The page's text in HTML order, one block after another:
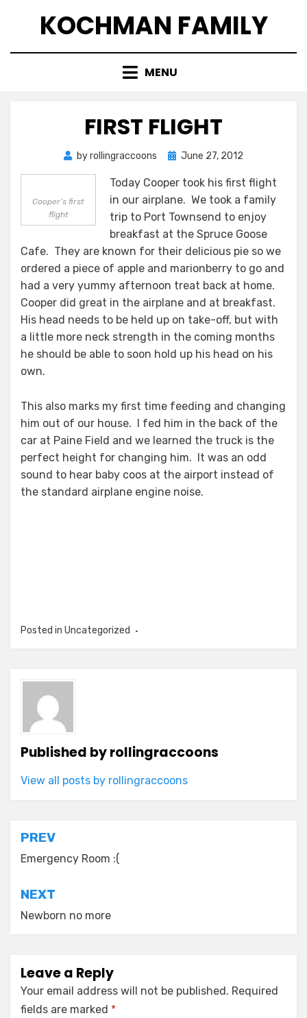
KOCHMAN FAMILY
MENU
FIRST FLIGHT
byrollingraccoons
Posted
June 27, 2012
Cooper’s first
flight
Today Cooper took his first flight
in our airplane. We took a family
trip to Port Townsend to enjoy
breakfast at the Spruce Goose
Cafe. They are known for their delicious pie so we
ordered a piece of apple and marionberry to go and
had a very yummy afternoon treat back at home.
Cooper did great in the airplane and at breakfast.
His head needs to be held up on take-off, but with
a little more neck strength in the coming months
he should be able to soon hold up his head on his
own.
This also marks my first time feeding and changing
him out of our house. I fed him in the back of the
car at Paine Field and we learned the truck is the
perfect height for changing him. It was an odd
sound to hear baby coos at the airport instead of
the standard airplane engine noise.
Posted in Uncategorized
Published byrollingraccoons
View all posts by rollingraccoons
Post
navigation
PREV
Emergency Room :(
NEXT
Newborn no more
Leave a Reply
Your email address will not be published. Required
fields are marked *